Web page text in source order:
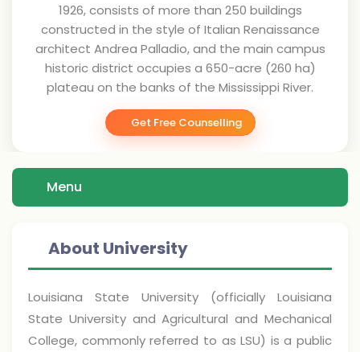
1926, consists of more than 250 buildings
constructed in the style of Italian Renaissance
architect Andrea Palladio, and the main campus
historic district occupies a 650-acre (260 ha)
plateau on the banks of the Mississippi River.
Get Free Counselling
Menu
About University
Louisiana State University (officially Louisiana
State University and Agricultural and Mechanical
College, commonly referred to as LSU) is a public